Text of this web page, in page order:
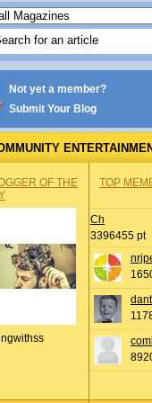
Not yet a member?
Submit Your Blog
OF THE
TOP
Ch
3396455 pt